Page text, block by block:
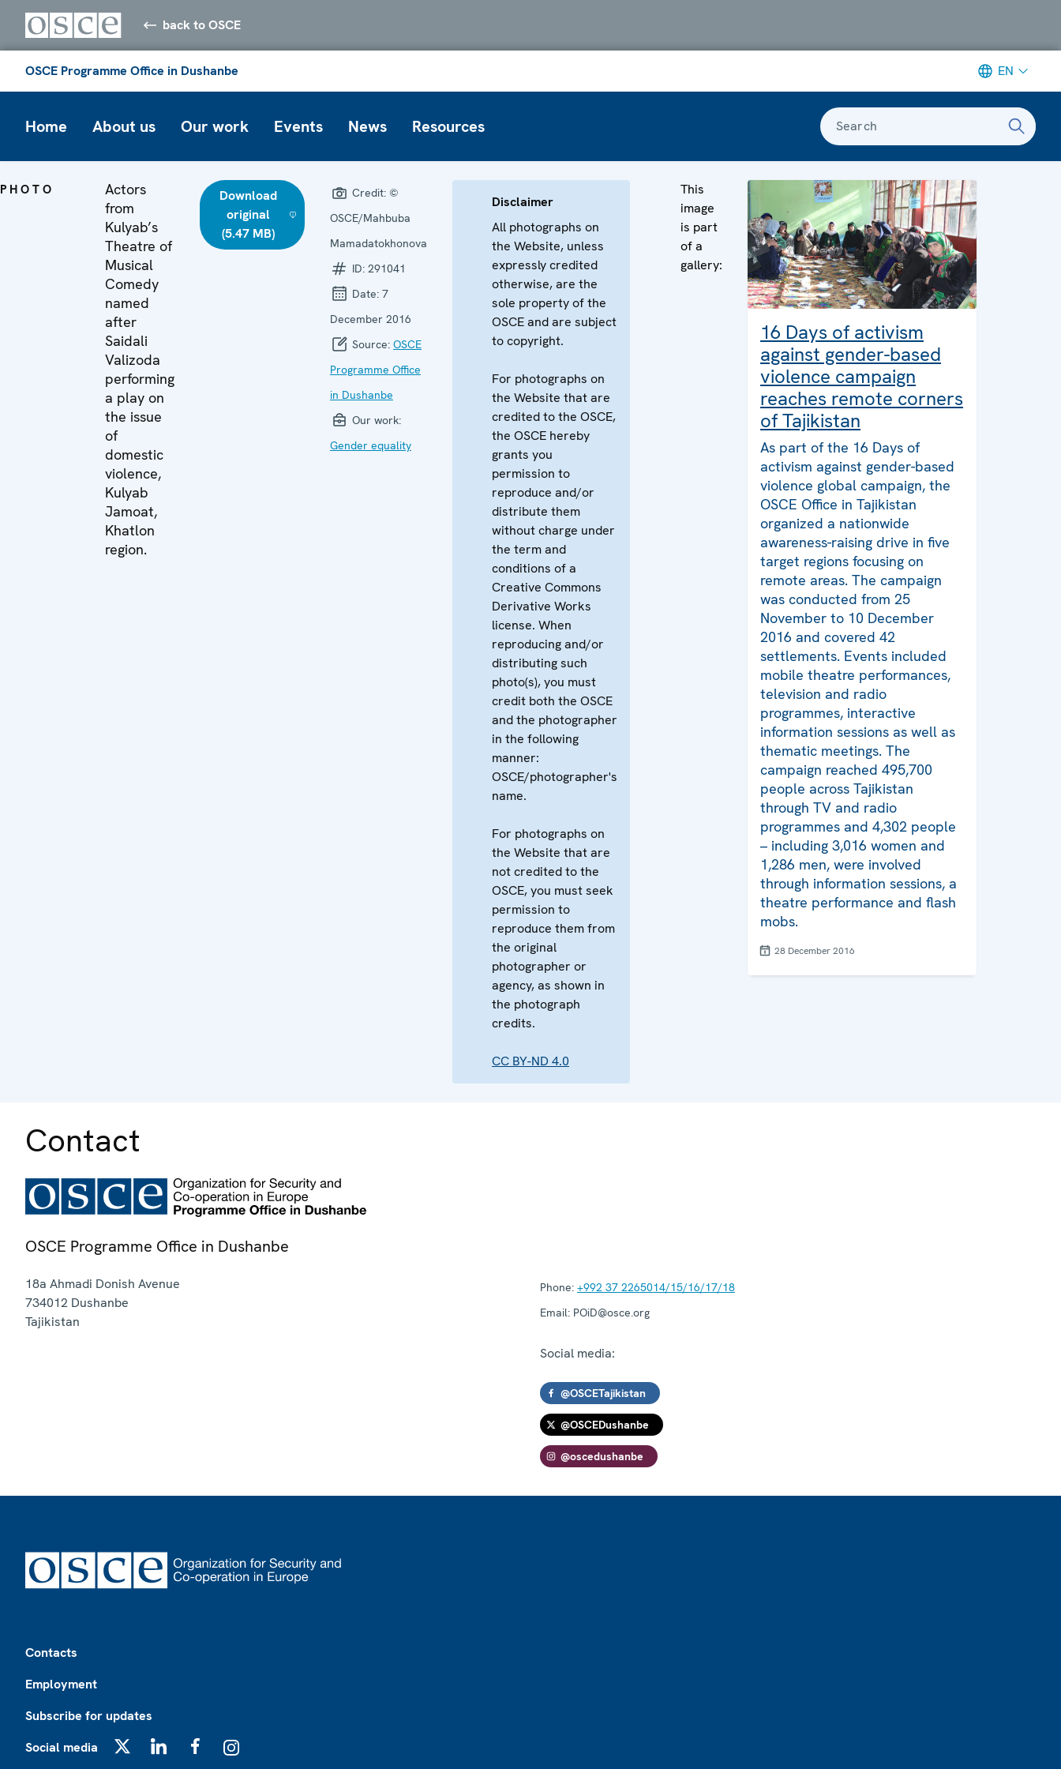
back to OSCE
OSCE Programme Office in Dushanbe EN
Home About us Our work Events News Resources Search
PHOTO
Actors
from
Kulyab’s
Theatre of
Musical
Comedy
named
after
Saidali
Valizoda
performing
a play on
the issue
of
domestic
violence,
Kulyab
Jamoat,
Khatlon
region.
Download
original
(5.47 MB)
Credit: ©
OSCE/Mahbuba
Mamadatokhonova
ID: 291041
Date: 7
December 2016
Source: OSCE
Programme Office
in Dushanbe
Our work:
Gender equality
Disclaimer
All photographs on
the Website, unless
expressly credited
otherwise, are the
sole property of the
OSCE and are subject
to copyright.
For photographs on
the Website that are
credited to the OSCE,
the OSCE hereby
grants you
permission to
reproduce and/or
distribute them
without charge under
the term and
conditions of a
Creative Commons
Derivative Works
license. When
reproducing and/or
distributing such
photo(s), you must
credit both the OSCE
and the photographer
in the following
manner:
OSCE/photographer's
name.
For photographs on
the Website that are
not credited to the
OSCE, you must seek
permission to
reproduce them from
the original
photographer or
agency, as shown in
the photograph
credits.
CC BY-ND 4.0
This
image
is part
of a
gallery:
16 Days of activism
against gender-based
violence campaign
reaches remote corners
of Tajikistan
As part of the 16 Days of
activism against gender-based
violence global campaign, the
OSCE Office in Tajikistan
organized a nationwide
awareness-raising drive in five
target regions focusing on
remote areas. The campaign
was conducted from 25
November to 10 December
2016 and covered 42
settlements. Events included
mobile theatre performances,
television and radio
programmes, interactive
information sessions as well as
thematic meetings. The
campaign reached 495,700
people across Tajikistan
through TV and radio
programmes and 4,302 people
– including 3,016 women and
1,286 men, were involved
through information sessions, a
theatre performance and flash
mobs.
28 December 2016
Contact
OSCE Programme Office in Dushanbe
18a Ahmadi Donish Avenue
734012 Dushanbe
Tajikistan
Phone: +992 37 2265014/15/16/17/18
Email: POiD@osce.org
Social media:
@OSCETajikistan
@OSCEDushanbe
@oscedushanbe
Contacts
Employment
Subscribe for updates
Social media